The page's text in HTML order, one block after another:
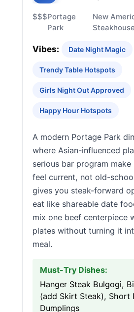
$$$Portage
Park
New
Steakhouse
Vibes: Date Night Magic
Trendy Table Hotspots
Girls Night Out Approved
Happy Hour Hotspots
A modern Portage Park
where Asian-influenced
serious bar program
feel current, not old-
gives you steak-forward
eat like shareable date
mix one beef centerpiece
plates without turning it
meal.
Must-Try Dishes:
Hanger Steak Bulgogi,
(add Skirt Steak), Short
Dumplings